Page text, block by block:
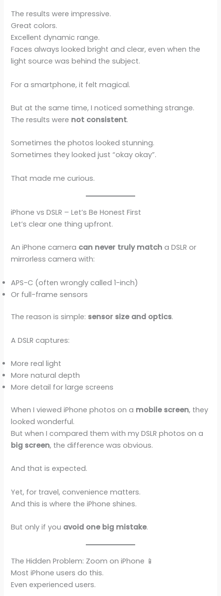
The results were impressive.
Great colors.
Excellent dynamic range.
Faces always looked bright and clear, even when the
light source was behind the subject.
For a smartphone, it felt magical.
But at the same time, I noticed something strange.
The results were not consistent.
Sometimes the photos looked stunning.
Sometimes they looked just “okay okay”.
That made me curious.
iPhone vs DSLR – Let’s Be Honest First
Let’s clear one thing upfront.
An iPhone camera can never truly match a DSLR or
mirrorless camera with:
APS-C (often wrongly called 1-inch)
Or full-frame sensors
The reason is simple: sensor size and optics.
A DSLR captures:
More real light
More natural depth
More detail for large screens
When I viewed iPhone photos on a mobile screen, they
looked wonderful.
But when I compared them with my DSLR photos on a
big screen, the difference was obvious.
And that is expected.
Yet, for travel, convenience matters.
And this is where the iPhone shines.
But only if you avoid one big mistake.
The Hidden Problem: Zoom on iPhone 📱
Most iPhone users do this.
Even experienced users.